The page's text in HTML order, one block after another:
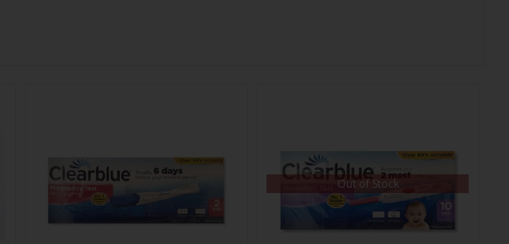
Out of Stock